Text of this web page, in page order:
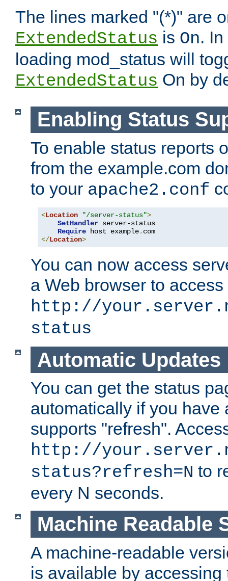
The lines marked "(*)" are
ExtendedStatus is On.
loading mod_status will
ExtendedStatus On by
Enabling Status
To enable status reports
from the example.com
to your apache2.conf
<Location "/server-status">
SetHandler server-status
Require host example.
</Location>
You can now access
a Web browser to
http://
status
Automatic Updates
You can get the status
automatically if you have
supports "refresh".
http://
status?refresh=N to
every N seconds.
Machine Readable
A machine-readable
is available by accessing